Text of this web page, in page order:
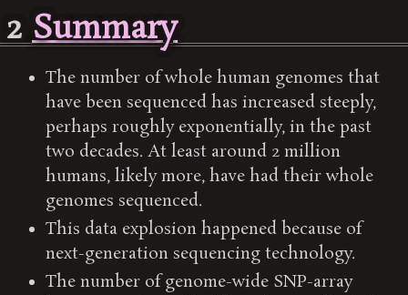
2 Summary
The number of whole human genomes that
have been sequenced has increased steeply,
perhaps roughly exponentially, in the past
two decades. At least around 2 million
humans, likely more, have had their whole
genomes sequenced.
This data explosion happened because of
next-generation sequencing technology.
The number of genome-wide SNP-array